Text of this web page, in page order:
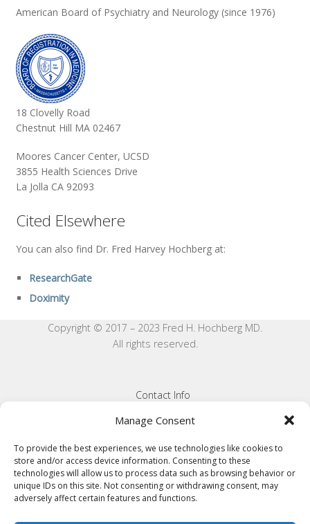
Manage Consent
To provide the best experiences, we use technologies like cookies to
store and/or access device information. Consenting to these
technologies will allow us to process data such as browsing behavior or
unique IDs on this site. Not consenting or withdrawing consent, may
adversely affect certain features and functions.
American Board of Psychiatry and Neurology (since 1976)
18 Clovelly Road
Chestnut Hill MA 02467
Moores Cancer Center, UCSD
3855 Health Sciences Drive
La Jolla CA 92093
Cited Elsewhere
You can also find Dr. Fred Harvey Hochberg at:
ResearchGate
Doximity
Copyright © 2017 – 2023 Fred H. Hochberg MD.
All rights reserved.
Contact Info
Privacy Statement
Cookie Policy
Terms and Conditions
Disclaimer